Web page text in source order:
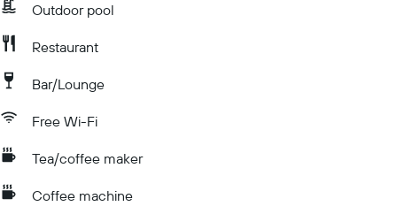
Outdoor pool
Restaurant
Bar/Lounge
Free Wi-Fi
Tea/coffee maker
Coffee machine